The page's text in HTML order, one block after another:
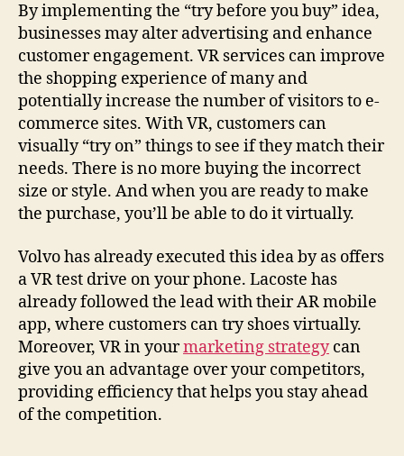
By implementing the “try before you buy” idea,
businesses may alter advertising and enhance
customer engagement. VR services can improve
the shopping experience of many and
potentially increase the number of visitors to e-
commerce sites. With VR, customers can
visually “try on” things to see if they match their
needs. There is no more buying the incorrect
size or style. And when you are ready to make
the purchase, you’ll be able to do it virtually.
Volvo has already executed this idea by as offers
a VR test drive on your phone. Lacoste has
already followed the lead with their AR mobile
app, where customers can try shoes virtually.
Moreover, VR in yourmarketing strategycan
give you an advantage over your competitors,
providing efficiency that helps you stay ahead
of the competition.